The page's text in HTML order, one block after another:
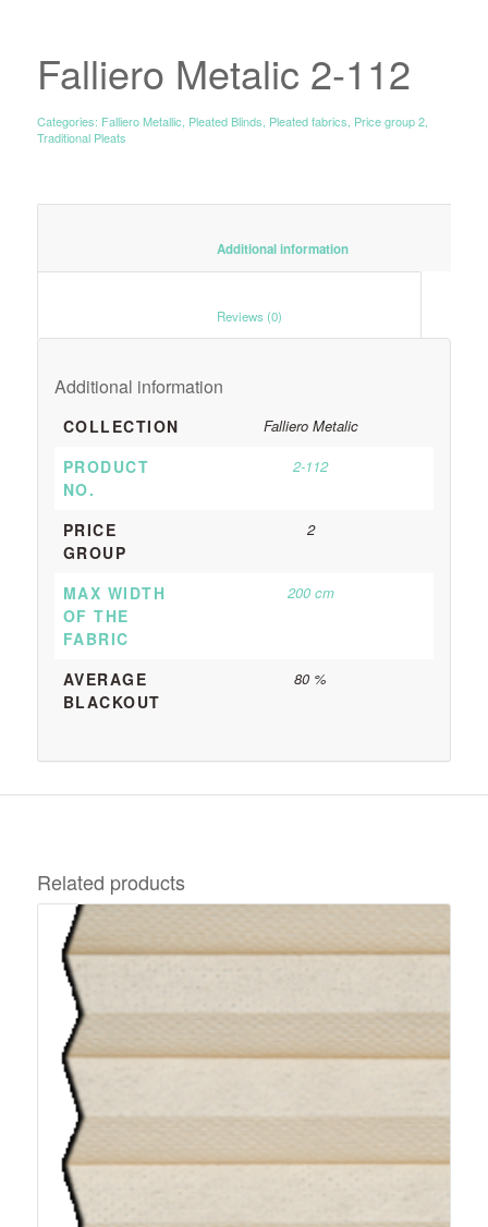
Falliero Metalic 2-112
Categories: Falliero Metallic Pleated Blinds Pleated fabrics Price group 2,
Traditional Pleats
						Additional information
Additional information
COLLECTION Falliero Metalic
PRODUCT
NO.
2-112
PRICE
GROUP
2
MAX WIDTH
OF THE
FABRIC
200 cm
AVERAGE
BLACKOUT
80 %
Related products